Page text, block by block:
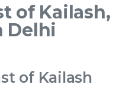
of Kailash,
Delhi
of Kailash